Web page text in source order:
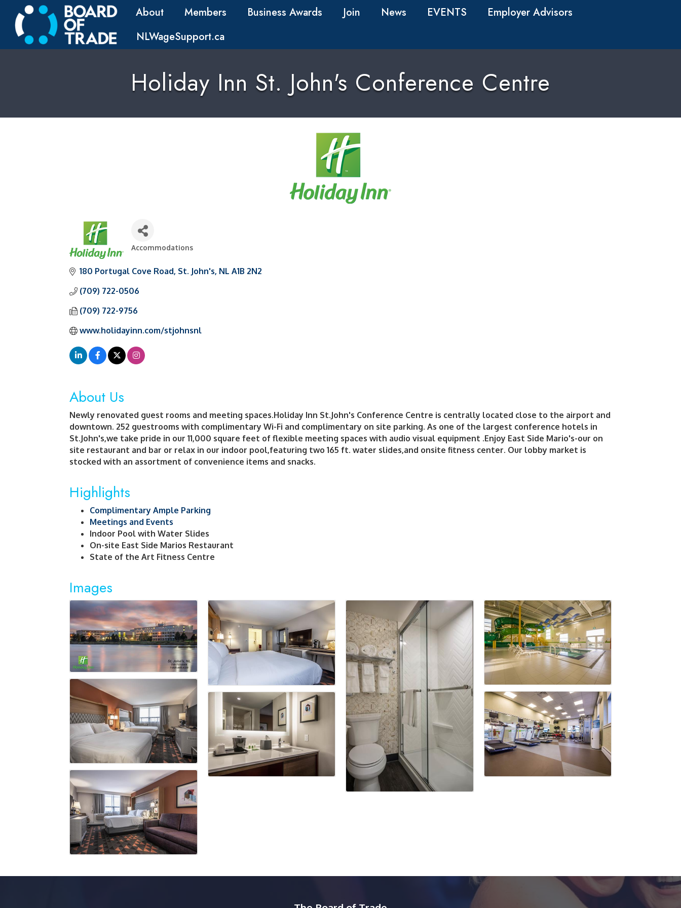
About Members Business Awards Join News EVENTS
Employer Advisors
NLWageSupport.ca
Holiday Inn St. John's Conference Centre
Accommodations
180 Portugal Cove Road St. John's NL A1B 2N2
(709) 722-0506
(709) 722-9756
www.holidayinn.com/stjohnsnl
About Us
Newly renovated guest rooms and meeting spaces.Holiday Inn St.John's Conference Centre is centrally located close to the airport and
downtown. 252 guestrooms with complimentary Wi-Fi and complimentary on site parking. As one of the largest conference hotels in
St.John's,we take pride in our 11,000 square feet of flexible meeting spaces with audio visual equipment .Enjoy East Side Mario's-our on
site restaurant and bar or relax in our indoor pool,featuring two 165 ft. water slides,and onsite fitness center. Our lobby market is
stocked with an assortment of convenience items and snacks.
Highlights
Complimentary Ample Parking
Meetings and Events
Indoor Pool with Water Slides
On-site East Side Marios Restaurant
State of the Art Fitness Centre
Images